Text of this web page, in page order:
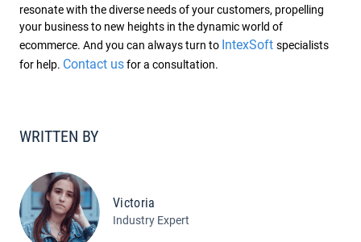
resonate with the diverse needs of your customers, propelling
your business to new heights in the dynamic world of
ecommerce. And you can always turn to IntexSoft specialists
for help. Contact usfor a consultation.
WRITTEN BY
Victoria
Industry Expert